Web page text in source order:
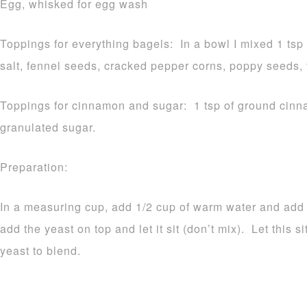
Egg, whisked for egg wash
Toppings for everything bagels: In a bowl I mixed 1
salt, fennel seeds, cracked pepper corns, poppy
Toppings for cinnamon and sugar: 1 tsp of ground
granulated sugar.
Preparation:
In a measuring cup, add 1/2 cup of warm water and
add the yeast on top and let it sit (don’t mix). Let this
yeast to blend.